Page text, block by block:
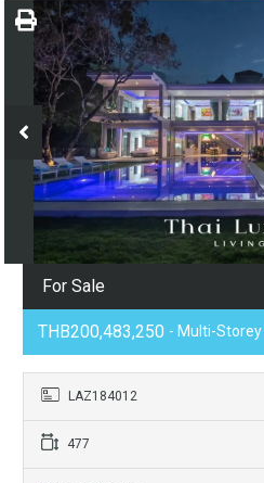
For Sale
THB200,483,250 - Multi-Storey
LAZ184012
477